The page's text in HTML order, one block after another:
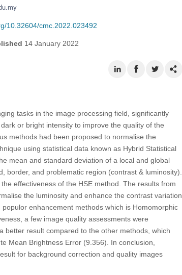
10.32604/cmc.2022.023492
14 January 2022
tasks in the image processing field, significantly
or bright intensity to improve the quality of the
methods had been proposed to normalise the
using statistical data known as Hybrid Statistical
mean and standard deviation of a local and global
border, and problematic region (contrast & luminosity).
effectiveness of the HSE method. The results from
the luminosity and enhance the contrast variation
enhancement methods which is Homomorphic
a few image quality assessments were
better result compared to the other methods, which
Mean Brightness Error (9.356). In conclusion,
for background correction and quality images